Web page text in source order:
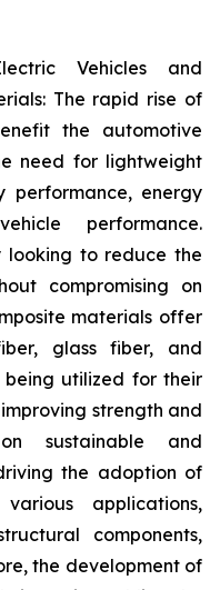
Vehicles and
The rapid rise of
the automotive
need for lightweight
performance, energy
performance.
looking to reduce the
compromising on
materials offer
glass fiber, and
being utilized for their
strength and
sustainable and
the adoption of
applications,
components,
the development of